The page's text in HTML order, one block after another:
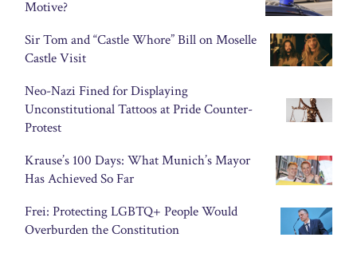
Motive?
Sir Tom and “Castle Whore” Bill on Moselle
Castle Visit
Neo-Nazi Fined for Displaying
Unconstitutional Tattoos at Pride Counter-
Protest
Krause’s 100 Days: What Munich’s Mayor
Has Achieved So Far
Frei: Protecting LGBTQ+ People Would
Overburden the Constitution